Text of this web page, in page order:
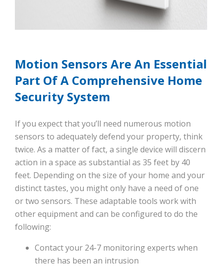
Motion Sensors Are An Essential
Part Of A Comprehensive Home
Security System
If you expect that you’ll need numerous motion
sensors to adequately defend your property, think
twice. As a matter of fact, a single device will discern
action in a space as substantial as 35 feet by 40
feet. Depending on the size of your home and your
distinct tastes, you might only have a need of one
or two sensors. These adaptable tools work with
other equipment and can be configured to do the
following:
Contact your 24-7 monitoring experts when
there has been an intrusion